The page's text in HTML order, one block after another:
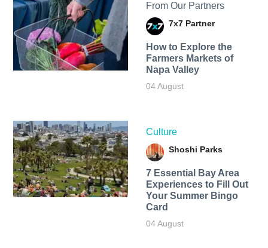
From Our Partners
7x7 Partner
How to Explore the
Farmers Markets of
Napa Valley
04 August
Culture
Shoshi Parks
7 Essential Bay Area
Experiences to Fill Out
Your Summer Bingo
Card
04 August